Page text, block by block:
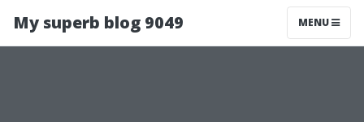
My superb blog 9049 MENU